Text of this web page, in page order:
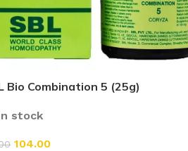
Bio Combination 5 (25g)
stock
104.00